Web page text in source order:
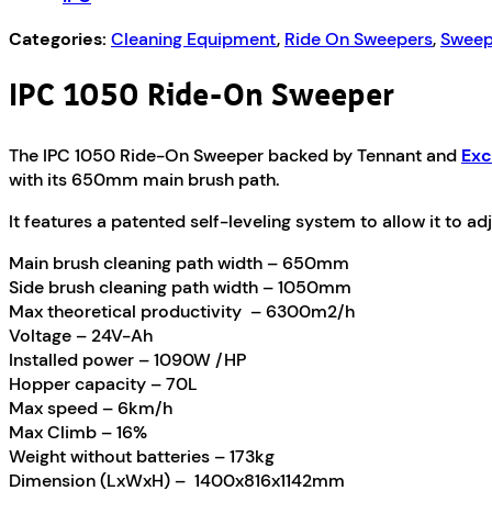
Categories: Cleaning Equipment, Ride On Sweepers,
IPC 1050 Ride-On Sweeper
The IPC 1050 Ride-On Sweeper backed by Tennant and
with its 650mm main brush path.
It features a patented self-leveling system to allow it to
Main brush cleaning path width – 650mm
Side brush cleaning path width – 1050mm
Max theoretical productivity – 6300m2/h
Voltage – 24V-Ah
Installed power – 1090W /HP
Hopper capacity – 70L
Max speed – 6km/h
Max Climb – 16%
Weight without batteries – 173kg
Dimension (LxWxH) – 1400x816x1142mm